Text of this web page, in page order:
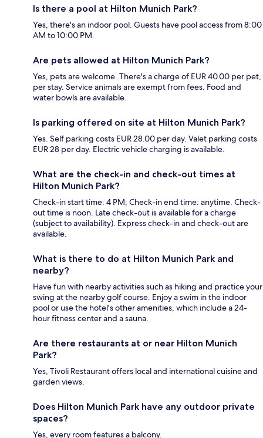
Is there a pool at Hilton Munich Park?
Yes, there's an indoor pool. Guests have pool access from 8:00
AM to 10:00 PM.
Are pets allowed at Hilton Munich Park?
Yes, pets are welcome. There's a charge of EUR 40.00 per pet,
per stay. Service animals are exempt from fees. Food and
water bowls are available.
Is parking offered on site at Hilton Munich Park?
Yes. Self parking costs EUR 28.00 per day. Valet parking costs
EUR 28 per day. Electric vehicle charging is available.
What are the check-in and check-out times at
Hilton Munich Park?
Check-in start time: 4 PM; Check-in end time: anytime. Check-
out time is noon. Late check-out is available for a charge
(subject to availability). Express check-in and check-out are
available.
What is there to do at Hilton Munich Park and
nearby?
Have fun with nearby activities such as hiking and practice your
swing at the nearby golf course. Enjoy a swim in the indoor
pool or use the hotel's other amenities, which include a 24-
hour fitness center and a sauna.
Are there restaurants at or near Hilton Munich
Park?
Yes, Tivoli Restaurant offers local and international cuisine and
garden views.
Does Hilton Munich Park have any outdoor private
spaces?
Yes, every room features a balcony.